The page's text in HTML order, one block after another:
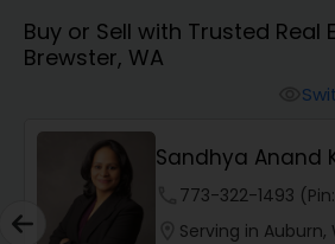
Farms & Ranches Realtor
Mobile Homes Realtor
Real Estate Investors
Buy or Sell with Trusted Real
Brewster, WA
Sandhya Anand
773-322-1493
Serving in Auburn,